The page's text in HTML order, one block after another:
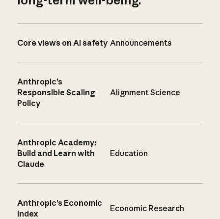
Core views on AI safety Announcements
Anthropic’s
Responsible Scaling
Policy
Alignment Science
Anthropic Academy:
Build and Learn with
Claude
Education
Anthropic’s Economic
Index
Economic Research